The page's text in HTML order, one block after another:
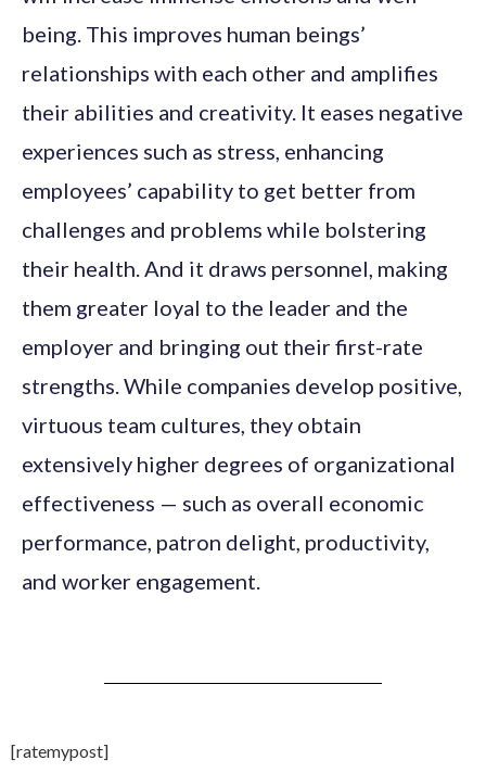
being. This improves human beings’
relationships with each other and amplifies
their abilities and creativity. It eases negative
experiences such as stress, enhancing
employees’ capability to get better from
challenges and problems while bolstering
their health. And it draws personnel, making
them greater loyal to the leader and the
employer and bringing out their first-rate
strengths. While companies develop positive,
virtuous team cultures, they obtain
extensively higher degrees of organizational
effectiveness — such as overall economic
performance, patron delight, productivity,
and worker engagement.
[ratemypost]